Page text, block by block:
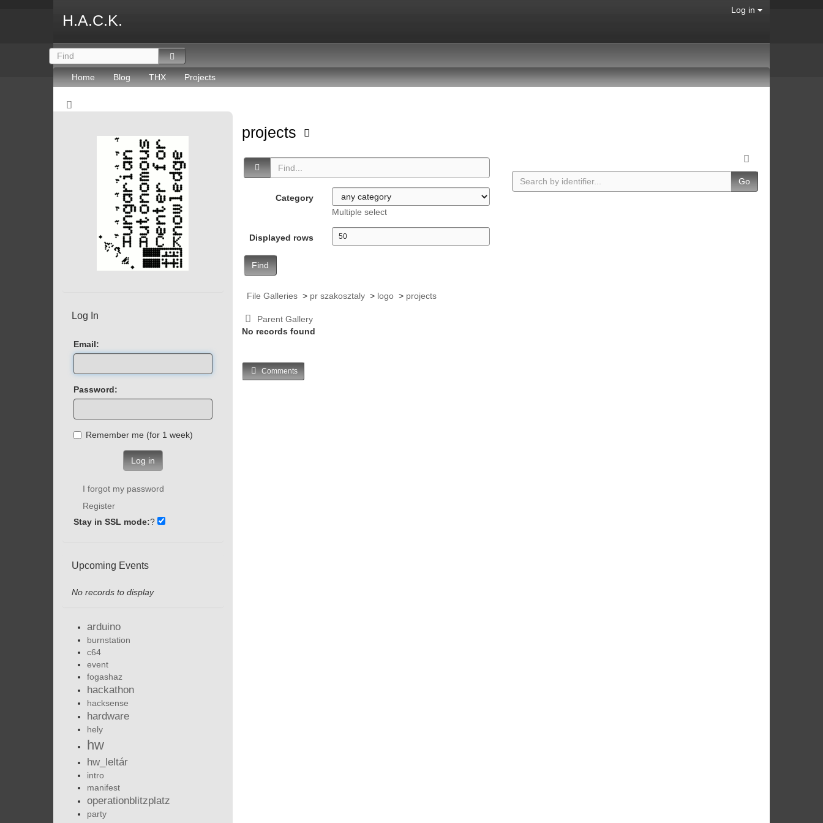
H.A.C.K.
Log in
Home Blog THX Projects
projects
Category
Multiple select
Displayed rows
Find
Go
File Galleries> pr szakosztaly> logo> projects
Parent Gallery
No records found
Comments
Log In
Email:
Password:
Remember me (for 1 week)
Log in
I forgot my password
Register
Stay in SSL mode:?
Upcoming Events
No records to display
arduino
burnstation
c64
event
fogashaz
hackathon
hacksense
hardware
hely
hw
hw_leltár
intro
manifest
operationblitzplatz
party